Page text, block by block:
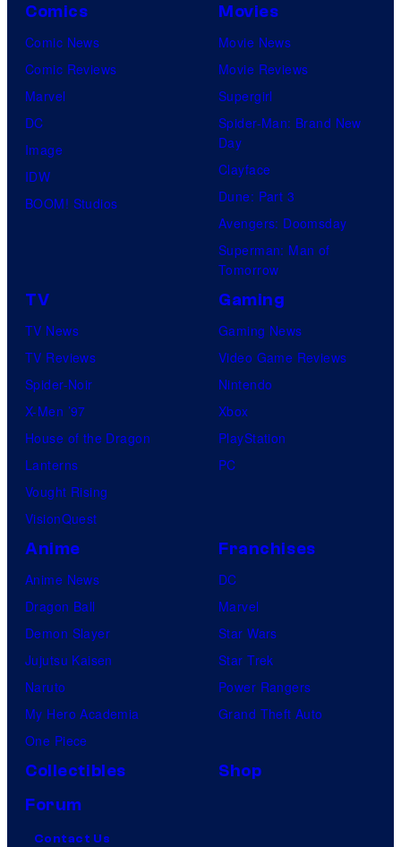
Comics
Comic News
Comic Reviews
Marvel
DC
Image
IDW
BOOM! Studios
Movies
Movie News
Movie Reviews
Supergirl
Spider-Man: Brand New
Day
Clayface
Dune: Part 3
Avengers: Doomsday
Superman: Man of
Tomorrow
TV
TV News
TV Reviews
Spider-Noir
X-Men ’97
House of the Dragon
Lanterns
Vought Rising
VisionQuest
Gaming
Gaming News
Video Game Reviews
Nintendo
Xbox
PlayStation
PC
Anime
Anime News
Dragon Ball
Demon Slayer
Jujutsu Kaisen
Naruto
My Hero Academia
One Piece
Franchises
DC
Marvel
Star Wars
Star Trek
Power Rangers
Grand Theft Auto
Collectibles
Shop
Forum
Contact Us